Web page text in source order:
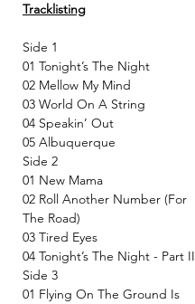
Tracklisting
Side 1
01 Tonight’s The Night
02 Mellow My Mind
03 World On A String
04 Speakin’ Out
05 Albuquerque
Side 2
01 New Mama
02 Roll Another Number (For
The Road)
03 Tired Eyes
04 Tonight’s The Night - Part II
Side 3
01 Flying On The Ground Is